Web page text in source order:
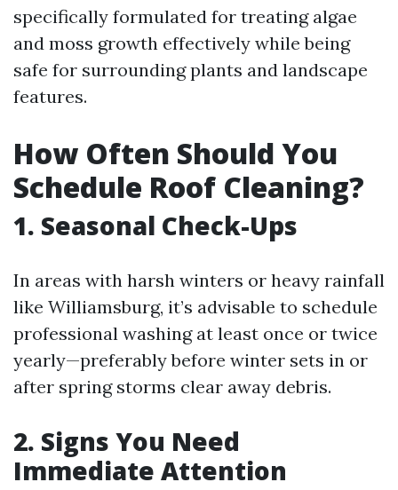
specifically formulated for treating algae
and moss growth effectively while being
safe for surrounding plants and landscape
features.
How Often Should You
Schedule Roof Cleaning?
1. Seasonal Check-Ups
In areas with harsh winters or heavy rainfall
like Williamsburg, it’s advisable to schedule
professional washing at least once or twice
yearly—preferably before winter sets in or
after spring storms clear away debris.
2. Signs You Need
Immediate Attention